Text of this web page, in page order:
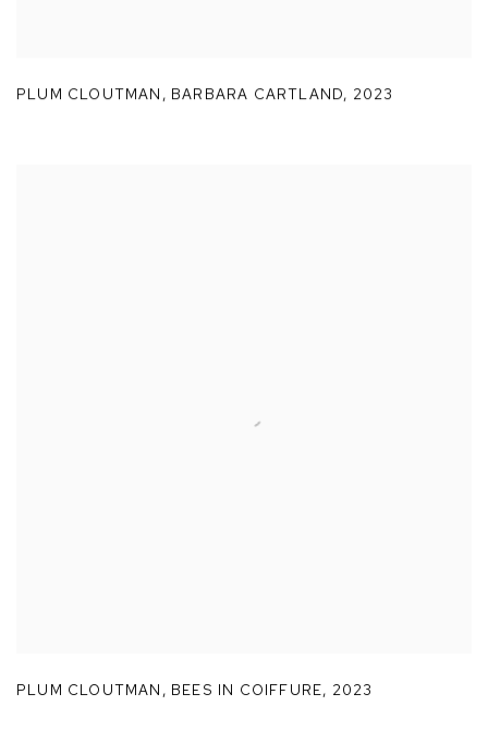
PLUM CLOUTMAN , BARBARA CARTLAND, 2023
PLUM CLOUTMAN , BEES IN COIFFURE, 2023